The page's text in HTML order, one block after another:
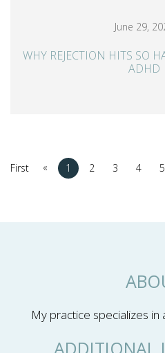
June 29,
WHY REJECTION HITS SO
ADHD
First « 1 2 3 4 5
My practice specializes
ADDITIONAL